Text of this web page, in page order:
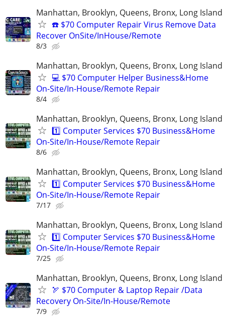
Manhattan, Brooklyn, Queens, Bronx, Long Island
☎️ $70 Computer Repair Virus Remove Data
Recover OnSite/InHouse/Remote
8/3
Manhattan, Brooklyn, Queens, Bronx, Long Island
💻 $70 Computer Helper Business&Home
On-Site/In-House/Remote Repair
8/4
Manhattan, Brooklyn, Queens, Bronx, Long Island
1️⃣ Computer Services $70 Business&Home
On-Site/In-House/Remote Repair
8/6
Manhattan, Brooklyn, Queens, Bronx, Long Island
1️⃣ Computer Services $70 Business&Home
On-Site/In-House/Remote Repair
7/17
Manhattan, Brooklyn, Queens, Bronx, Long Island
1️⃣ Computer Services $70 Business&Home
On-Site/In-House/Remote Repair
7/25
Manhattan, Brooklyn, Queens, Bronx, Long Island
🏹 $70 Computer & Laptop Repair /Data
Recovery On-Site/In-House/Remote
7/9